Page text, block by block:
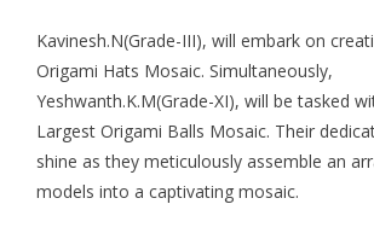
Kavinesh.N(Grade-III), will embark on
Origami Hats Mosaic. Simultaneously,
Yeshwanth.K.M(Grade-XI), will be tasked
Largest Origami Balls Mosaic. Their
shine as they meticulously assemble an
models into a captivating mosaic.